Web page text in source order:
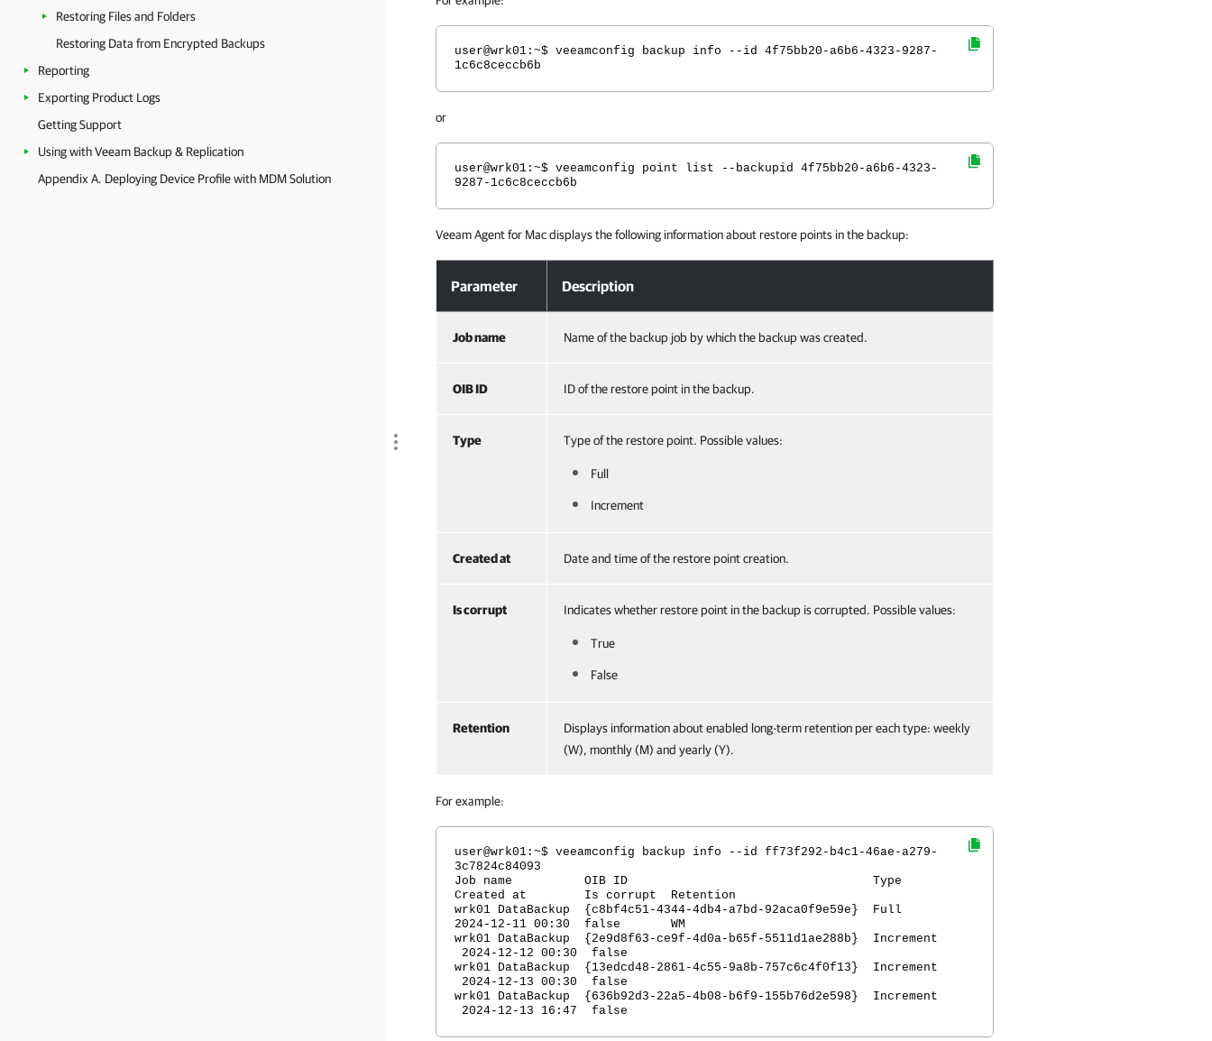
Restoring Files and Folders
Restoring Data from Encrypted Backups
Reporting
Exporting Product Logs
Getting Support
Using with Veeam Backup & Replication
Appendix A. Deploying Device Profile with MDM Solution
user@wrk01:~$ veeamconfig backup info --id 4f75bb20-a6b6-4323-9287-
1c6c8ceccb6b
or
user@wrk01:~$ veeamconfig point list --backupid 4f75bb20-a6b6-4323-
9287-1c6c8ceccb6b
Veeam Agent for Mac displays the following information about restore points in the backup:
Parameter Description
Job name Name of the backup job by which the backup was created.
OIB ID ID of the restore point in the backup.
Type Type of the restore point. Possible values:
Full
Increment
Created at Date and time of the restore point creation.
Is corrupt Indicates whether restore point in the backup is corrupted. Possible values:
True
False
Retention
Displays information about enabled long-term retention per each type: weekly
(W), monthly (M) and yearly (Y).
For example:
user@wrk01:~$ veeamconfig backup info --id ff73f292-b4c1-46ae-a279-
3c7824c84093
Job name OIB ID Type
Created at Is corrupt Retention
wrk01 DataBackup {c8bf4c51-4344-4db4-a7bd-92aca0f9e59e} Full
2024-12-11 00:30 false WM
wrk01 DataBackup {2e9d8f63-ce9f-4d0a-b65f-5511d1ae288b} Increment
2024-12-12 00:30 false
wrk01 DataBackup {13edcd48-2861-4c55-9a8b-757c6c4f0f13} Increment
2024-12-13 00:30 false
wrk01 DataBackup {636b92d3-22a5-4b08-b6f9-155b76d2e598} Increment
2024-12-13 16:47 false